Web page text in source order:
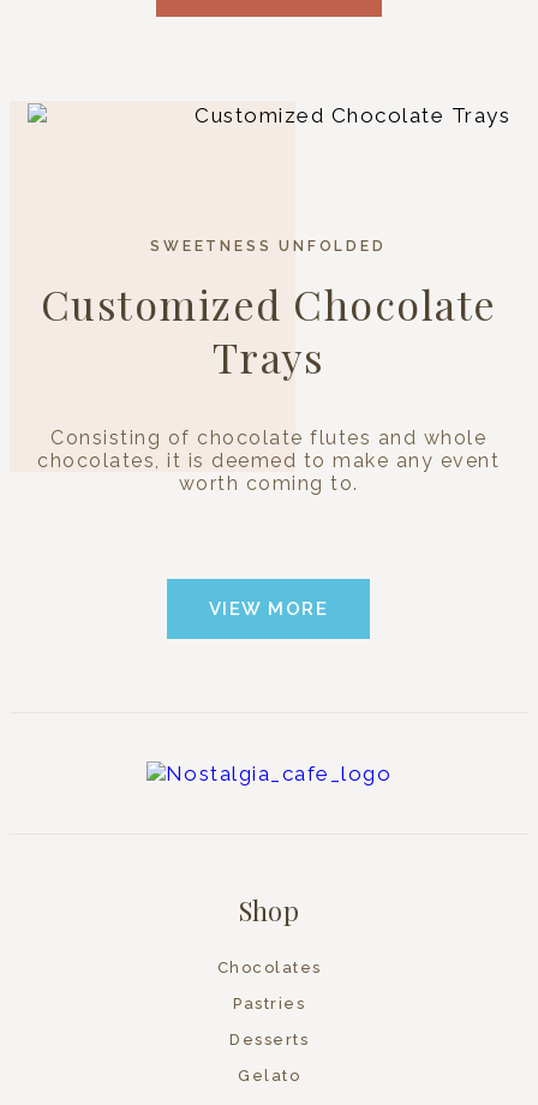
SWEETNESS UNFOLDED
Customized Chocolate
Trays
Consisting of chocolate flutes and whole
chocolates, it is deemed to make any event
worth coming to.
VIEW MORE
Shop
Chocolates
Pastries
Desserts
Gelato